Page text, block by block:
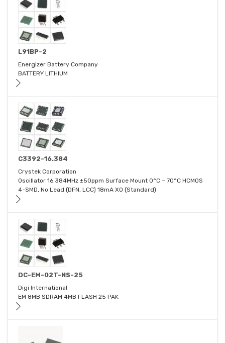
L91BP-2
Energizer Battery Company
BATTERY LITHIUM
C3392-16.384
Crystek Corporation
Oscillator 16.384MHz ±50ppm Surface Mount 0°C ~ 70°C HCMOS
4-SMD, No Lead (DFN, LCC) 18mA XO (Standard)
DC-EM-02T-NS-25
Digi International
EM 8MB SDRAM 4MB FLASH 25 PAK